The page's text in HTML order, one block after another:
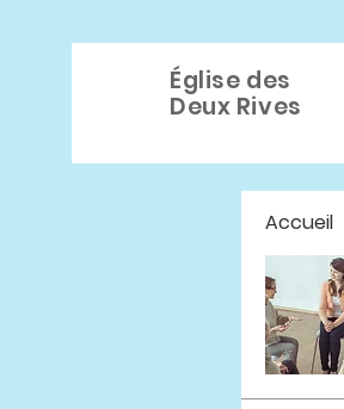
Église des
Deux Rives
Accueil